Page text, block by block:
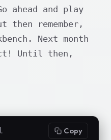
ahead and play
remember,
Next month
Until then,
Copy